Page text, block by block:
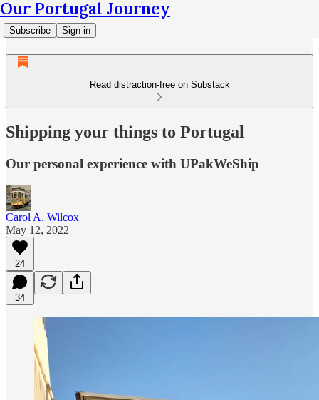
Our Portugal Journey
Subscribe Sign in
Read distraction-free on Substack
Shipping your things to Portugal
Our personal experience with UPakWeShip
Carol A. Wilcox
May 12, 2022
24
34